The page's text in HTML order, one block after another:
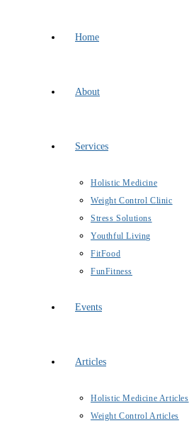
Home
About
Services
Holistic Medicine
Weight Control Clinic
Stress Solutions
Youthful Living
FitFood
FunFitness
Events
Articles
Holistic Medicine Articles
Weight Control Articles